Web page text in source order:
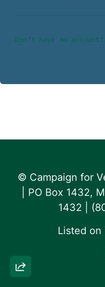
Don’t have an
© Campaign for
| PO Box 1432,
1432 |
Listed on